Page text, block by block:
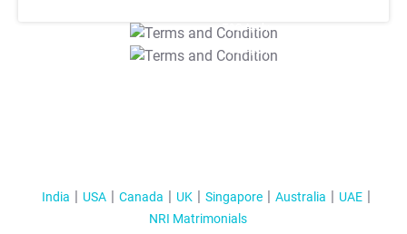
T&C Apply
T&C Apply
India USA Canada UK Singapore Australia
UAE
NRI Matrimonials